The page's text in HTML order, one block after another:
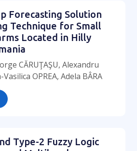
Forecasting Solution
Technique for Small
Located in Hilly
CĂRUŢAŞU, Alexandru
Vasilica OPREA, Adela BÂRA
Type-2 Fuzzy Logic